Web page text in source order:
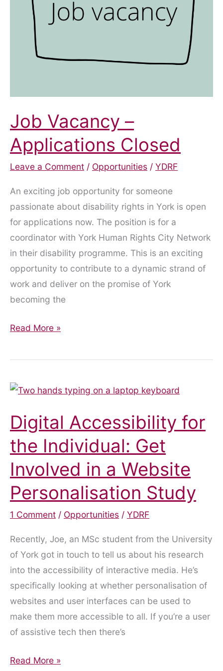
Access
Job Vacancy –
Applications Closed
Leave a Comment / Opportunities / YDRF
An exciting job opportunity for someone
passionate about disability rights in York is open
for applications now. The position is for a
coordinator with York Human Rights City Network
in their disability programme. This is an exciting
opportunity to contribute to a dynamic strand of
work and deliver on the promise of York
becoming the
Job
–
Closed
Read More »
Digital Accessibility for
the Individual: Get
Involved in a Website
Personalisation Study
1 Comment / Opportunities / YDRF
Recently, Joe, an MSc student from the University
of York got in touch to tell us about his research
into the accessibility of interactive media. He’s
specifically looking at whether personalisation of
websites and user interfaces can be used to
make them more accessible to all. If you’re a user
of assistive tech then there’s
Digital
Read More »